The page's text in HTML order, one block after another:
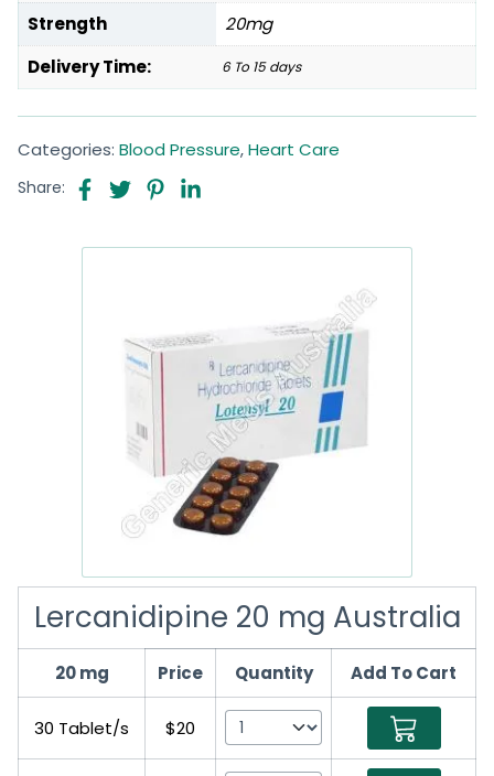
Strength
20mg
Delivery Time:
6 To 15 days
Categories: Blood Pressure,Heart Care
Share:
Lercanidipine 20 mg Australia
20 mg Price Quantity Add To Cart
30 Tablet/s $20